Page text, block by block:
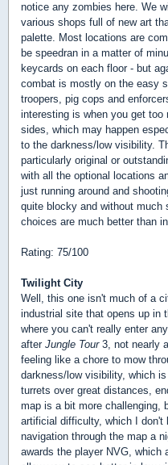
notice any zombies here. We
various shops full of new art
palette. Most locations are
be speedran in a matter of
keycards on each floor - but
combat is mostly on the easy
troopers, pig cops and
interesting is when you get too
sides, which may happen
to the darkness/low visibility.
particularly original or
with all the optional locations
just running around and
quite blocky and without much
choices are much better than in
Rating: 75/100
Twilight City
Well, this one isn't much of a
industrial site that opens up in
where you can't really enter
after Jungle Tour3, not nearly
feeling like a chore to mow
darkness/low visibility, which
turrets over great distances,
map is a bit more challenging,
artificial difficulty, which I
navigation through the map a
awards the player NVG, which